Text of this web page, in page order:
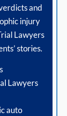
and
injury
Lawyers
stories.
Lawyers
auto